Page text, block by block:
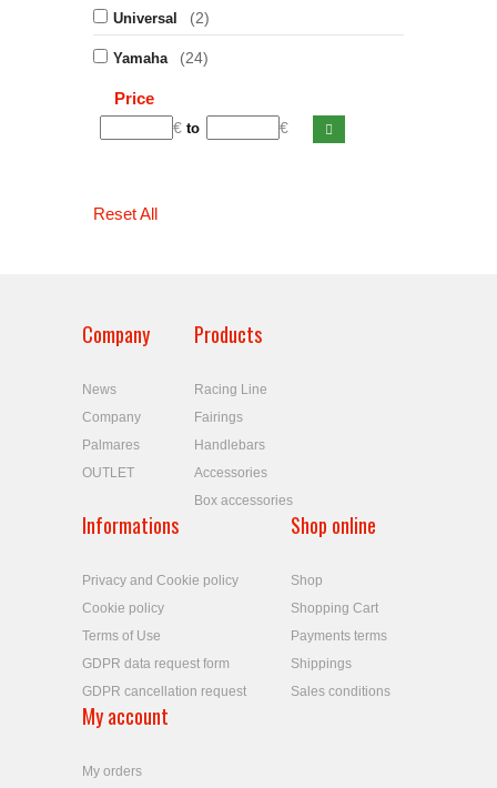
Universal (2)
Yamaha (24)
Price
€ to €
Reset All
Company
News
Company
Palmares
OUTLET
Products
Racing Line
Fairings
Handlebars
Accessories
Box accessories
Informations
Privacy and Cookie policy
Cookie policy
Terms of Use
GDPR data request form
GDPR cancellation request
Shop online
Shop
Shopping Cart
Payments terms
Shippings
Sales conditions
My account
My orders